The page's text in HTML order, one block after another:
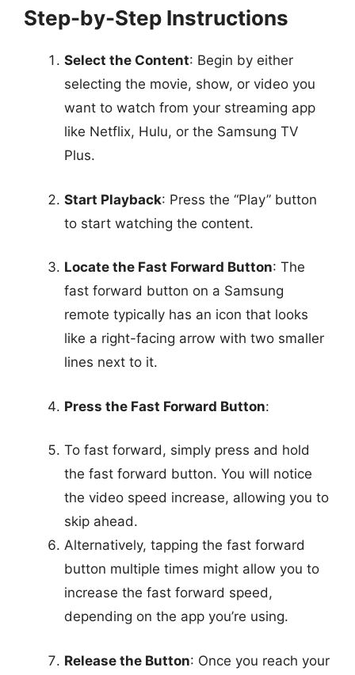
Step-by-Step Instructions
Select the Content: Begin by either
selecting the movie, show, or video you
want to watch from your streaming app
like Netflix, Hulu, or the Samsung TV
Plus.
Start Playback: Press the “Play” button
to start watching the content.
Locate the Fast Forward Button: The
fast forward button on a Samsung
remote typically has an icon that looks
like a right-facing arrow with two smaller
lines next to it.
Press the Fast Forward Button:
To fast forward, simply press and hold
the fast forward button. You will notice
the video speed increase, allowing you to
skip ahead.
Alternatively, tapping the fast forward
button multiple times might allow you to
increase the fast forward speed,
depending on the app you’re using.
Release the Button: Once you reach your